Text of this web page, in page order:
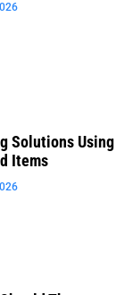
Solutions Using
Items